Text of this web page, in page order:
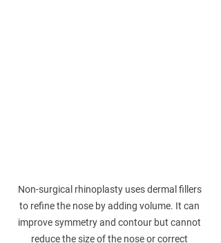
Non-surgical rhinoplasty uses dermal fillers
to refine the nose by adding volume. It can
improve symmetry and contour but cannot
reduce the size of the nose or correct